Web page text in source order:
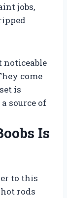
jobs,
noticeable
come
is
source of
Is
to this
rods